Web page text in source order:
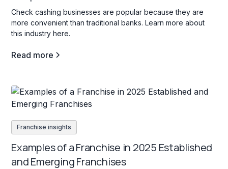
Check cashing businesses are popular because they are
more convenient than traditional banks. Learn more about
this industry here.
Read more
Franchise insights
Examples of a Franchise in 2025 Established
and Emerging Franchises